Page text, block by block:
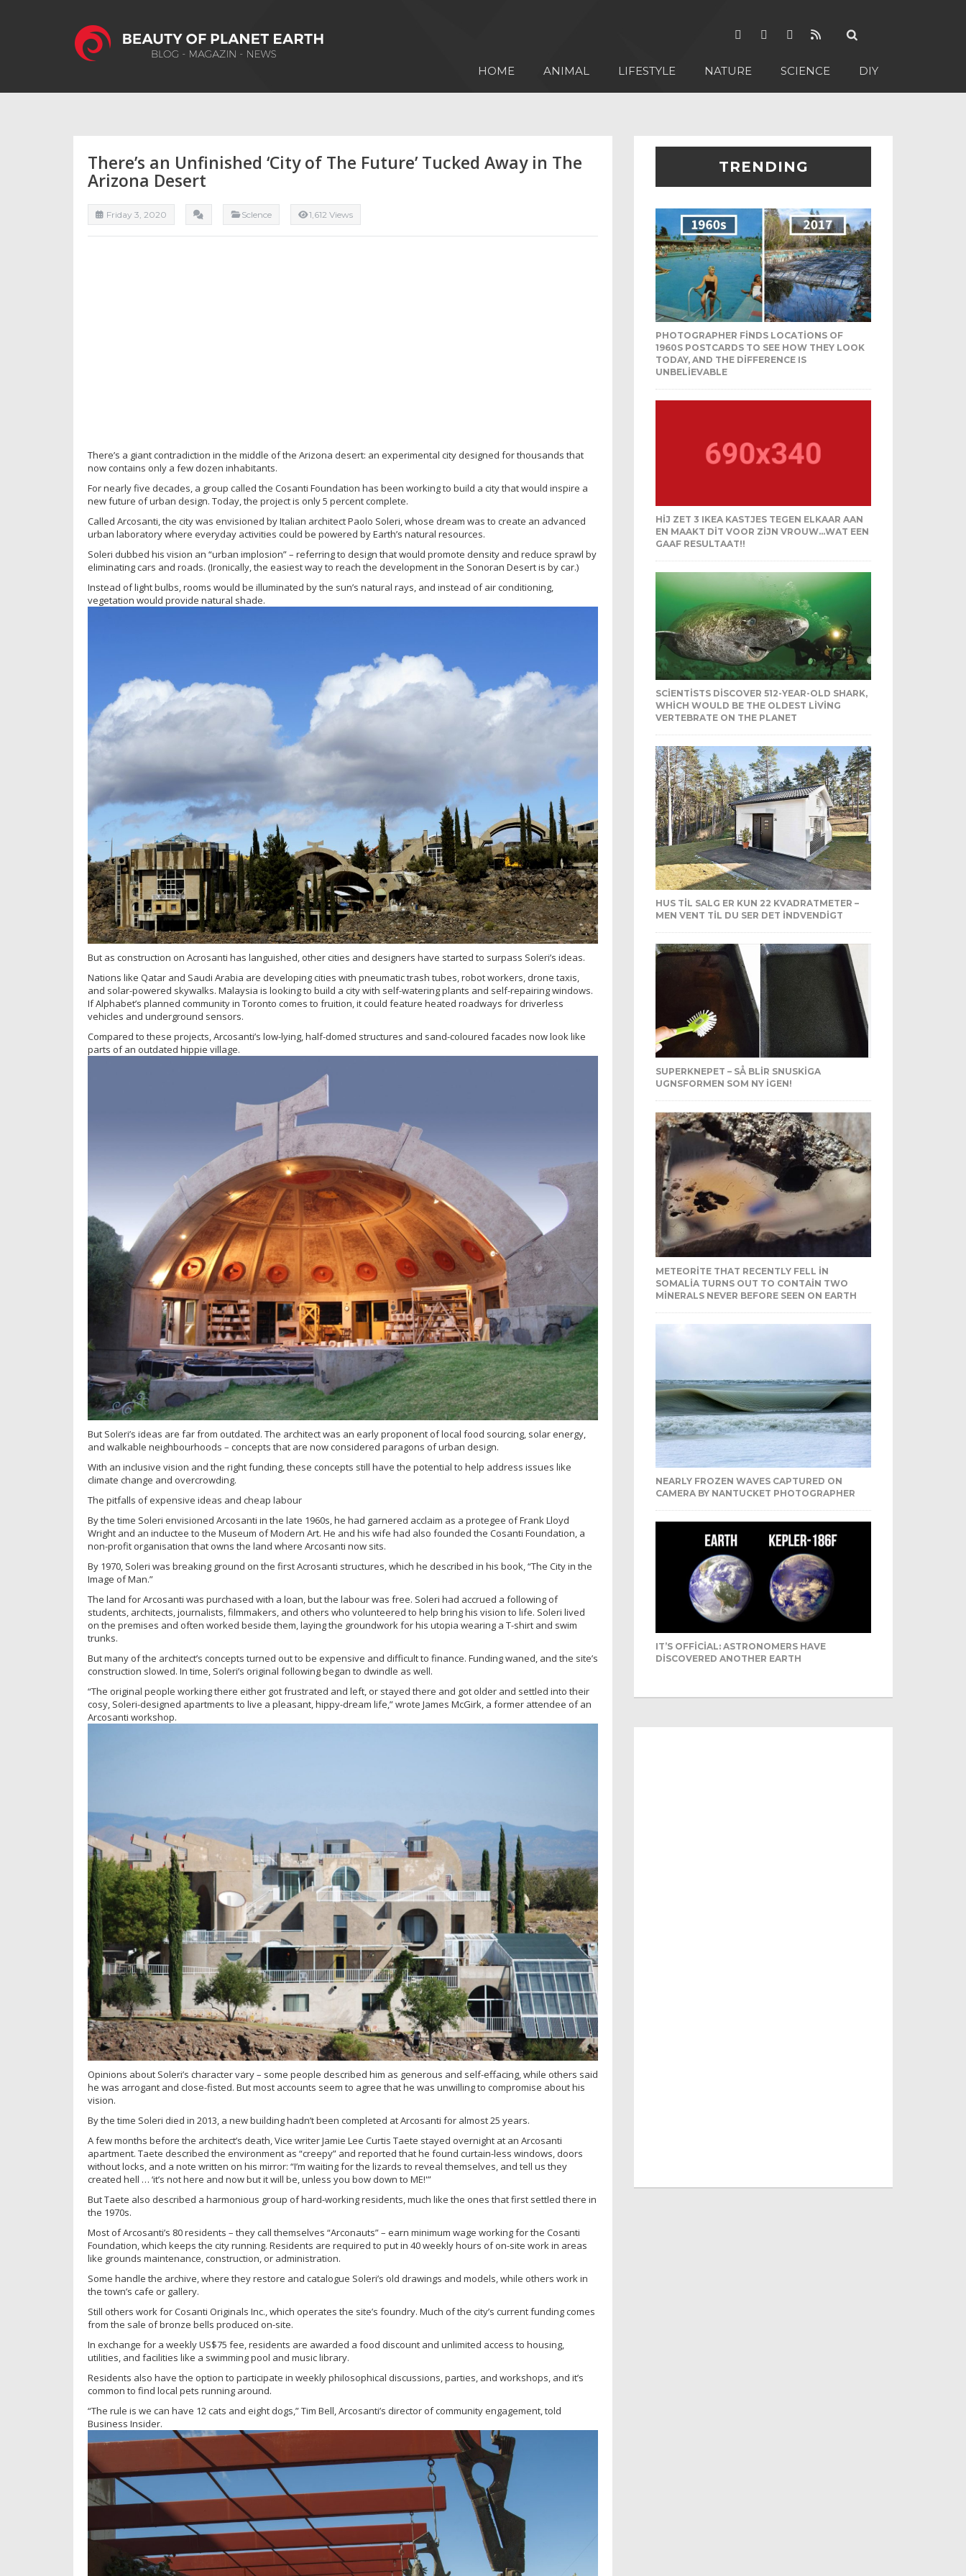
HOME ANIMAL LIFESTYLE NATURE SCIENCE DIY
There’s an Unfinished ‘City of The Future’ Tucked Away in The
Arizona Desert
Friday 3, 2020 ScIence 1,612 Views
There’s a giant contradiction in the middle of the Arizona desert: an experimental city designed for thousands that
now contains only a few dozen inhabitants.
For nearly five decades, a group called the Cosanti Foundation has been working to build a city that would inspire a
new future of urban design. Today, the project is only 5 percent complete.
Called Arcosanti, the city was envisioned by Italian architect Paolo Soleri, whose dream was to create an advanced
urban laboratory where everyday activities could be powered by Earth’s natural resources.
Soleri dubbed his vision an “urban implosion” – referring to design that would promote density and reduce sprawl by
eliminating cars and roads. (Ironically, the easiest way to reach the development in the Sonoran Desert is by car.)
Instead of light bulbs, rooms would be illuminated by the sun’s natural rays, and instead of air conditioning,
vegetation would provide natural shade.
But as construction on Acrosanti has languished, other cities and designers have started to surpass Soleri’s ideas.
Nations like Qatar and Saudi Arabia are developing cities with pneumatic trash tubes, robot workers, drone taxis,
and solar-powered skywalks. Malaysia is looking to build a city with self-watering plants and self-repairing windows.
If Alphabet’s planned community in Toronto comes to fruition, it could feature heated roadways for driverless
vehicles and underground sensors.
Compared to these projects, Arcosanti’s low-lying, half-domed structures and sand-coloured facades now look like
parts of an outdated hippie village.
But Soleri’s ideas are far from outdated. The architect was an early proponent of local food sourcing, solar energy,
and walkable neighbourhoods – concepts that are now considered paragons of urban design.
With an inclusive vision and the right funding, these concepts still have the potential to help address issues like
climate change and overcrowding.
The pitfalls of expensive ideas and cheap labour
By the time Soleri envisioned Arcosanti in the late 1960s, he had garnered acclaim as a protegee of Frank Lloyd
Wright and an inductee to the Museum of Modern Art. He and his wife had also founded the Cosanti Foundation, a
non-profit organisation that owns the land where Arcosanti now sits.
By 1970, Soleri was breaking ground on the first Acrosanti structures, which he described in his book, “The City in the
Image of Man.”
The land for Arcosanti was purchased with a loan, but the labour was free. Soleri had accrued a following of
students, architects, journalists, filmmakers, and others who volunteered to help bring his vision to life. Soleri lived
on the premises and often worked beside them, laying the groundwork for his utopia wearing a T-shirt and swim
trunks.
But many of the architect’s concepts turned out to be expensive and difficult to finance. Funding waned, and the site’s
construction slowed. In time, Soleri’s original following began to dwindle as well.
“The original people working there either got frustrated and left, or stayed there and got older and settled into their
cosy, Soleri-designed apartments to live a pleasant, hippy-dream life,” wrote James McGirk, a former attendee of an
Arcosanti workshop.
Opinions about Soleri’s character vary – some people described him as generous and self-effacing, while others said
he was arrogant and close-fisted. But most accounts seem to agree that he was unwilling to compromise about his
vision.
By the time Soleri died in 2013, a new building hadn’t been completed at Arcosanti for almost 25 years.
A few months before the architect’s death, Vice writer Jamie Lee Curtis Taete stayed overnight at an Arcosanti
apartment. Taete described the environment as “creepy” and reported that he found curtain-less windows, doors
without locks, and a note written on his mirror: “I’m waiting for the lizards to reveal themselves, and tell us they
created hell … ‘it’s not here and now but it will be, unless you bow down to ME!'”
But Taete also described a harmonious group of hard-working residents, much like the ones that first settled there in
the 1970s.
Most of Arcosanti’s 80 residents – they call themselves “Arconauts” – earn minimum wage working for the Cosanti
Foundation, which keeps the city running. Residents are required to put in 40 weekly hours of on-site work in areas
like grounds maintenance, construction, or administration.
Some handle the archive, where they restore and catalogue Soleri’s old drawings and models, while others work in
the town’s cafe or gallery.
Still others work for Cosanti Originals Inc., which operates the site’s foundry. Much of the city’s current funding comes
from the sale of bronze bells produced on-site.
In exchange for a weekly US$75 fee, residents are awarded a food discount and unlimited access to housing,
utilities, and facilities like a swimming pool and music library.
Residents also have the option to participate in weekly philosophical discussions, parties, and workshops, and it’s
common to find local pets running around.
“The rule is we can have 12 cats and eight dogs,” Tim Bell, Arcosanti’s director of community engagement, told
Business Insider.
TRENDING
PHOTOGRAPHER FINDS LOCATIONS OF
1960S POSTCARDS TO SEE HOW THEY LOOK
TODAY, AND THE DIFFERENCE IS
UNBELIEVABLE
HIJ ZET 3 IKEA KASTJES TEGEN ELKAAR AAN
EN MAAKT DIT VOOR ZIJN VROUW…WAT EEN
GAAF RESULTAAT!!
SCIENTISTS DISCOVER 512-YEAR-OLD SHARK,
WHICH WOULD BE THE OLDEST LIVING
VERTEBRATE ON THE PLANET
HUS TIL SALG ER KUN 22 KVADRATMETER –
MEN VENT TIL DU SER DET INDVENDIGT
SUPERKNEPET – SÅ BLIR SNUSKIGA
UGNSFORMEN SOM NY IGEN!
METEORITE THAT RECENTLY FELL IN
SOMALIA TURNS OUT TO CONTAIN TWO
MINERALS NEVER BEFORE SEEN ON EARTH
NEARLY FROZEN WAVES CAPTURED ON
CAMERA BY NANTUCKET PHOTOGRAPHER
IT’S OFFICIAL: ASTRONOMERS HAVE
DISCOVERED ANOTHER EARTH